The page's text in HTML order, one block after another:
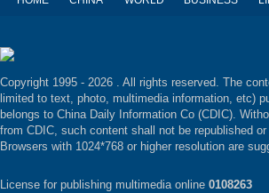
Copyright 1995 - 2026 . All rights reserved. The
limited to text, photo, multimedia information, etc)
belongs to China Daily Information Co (CDIC).
from CDIC, such content shall not be republished
Browsers with 1024*768 or higher resolution are
License for publishing multimedia online 0108263